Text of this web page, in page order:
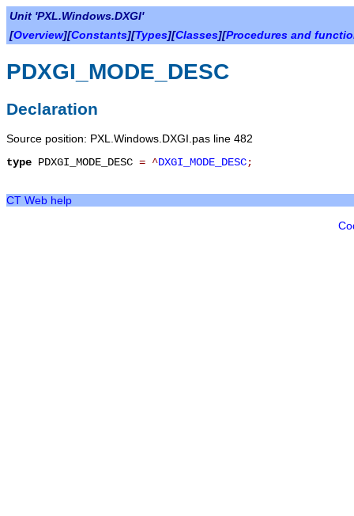
Unit 'PXL.Windows.DXGI'
[Overview][Constants][Types][Classes][Procedures and
PDXGI_MODE_DESC
Declaration
Source position: PXL.Windows.DXGI.pas line 482
type PDXGI_MODE_DESC = ^DXGI_MODE_DESC;
CT Web help